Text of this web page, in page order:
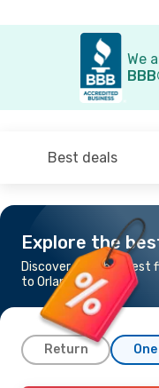
We
Best deals
Explore the
Discover the cheapest
to Orlando
Return